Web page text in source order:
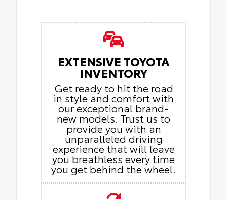
EXTENSIVE TOYOTA
INVENTORY
Get ready to hit the road
in style and comfort with
our exceptional brand-
new models. Trust us to
provide you with an
unparalleled driving
experience that will leave
you breathless every time
you get behind the wheel.